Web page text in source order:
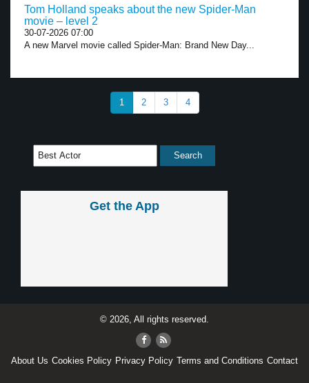
Tom Holland speaks about the new Spider-Man
movie – level 2
30-07-2026 07:00
A new Marvel movie called Spider-Man: Brand New Day...
1 2 3 4
Get the App
© 2026, All rights reserved.
About Us Cookies Policy Privacy Policy Terms and Conditions Contact